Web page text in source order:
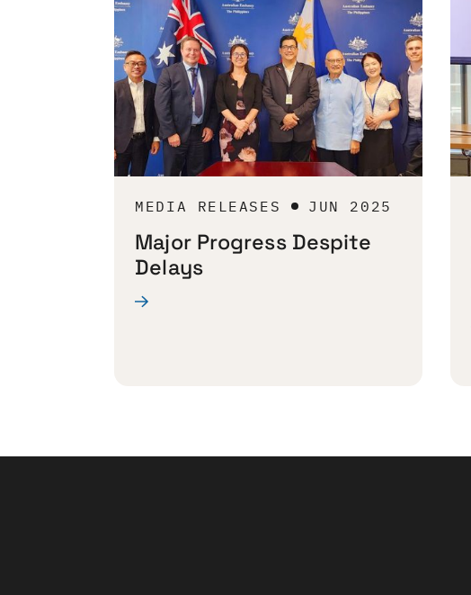
MEDIA RELEASES JUN 2025
Major Progress Despite
Delays